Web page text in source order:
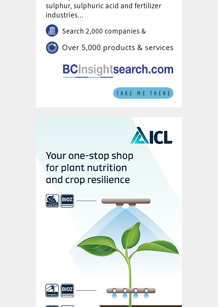
In the report, we show the specific years in
which the global market is set to balance,
with and without Chinese participation, and